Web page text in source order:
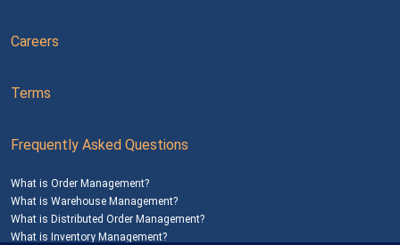
Careers
Terms
Frequently Asked Questions
What is Order Management?
What is Warehouse Management?
What is Distributed Order Management?
What is Inventory Management?